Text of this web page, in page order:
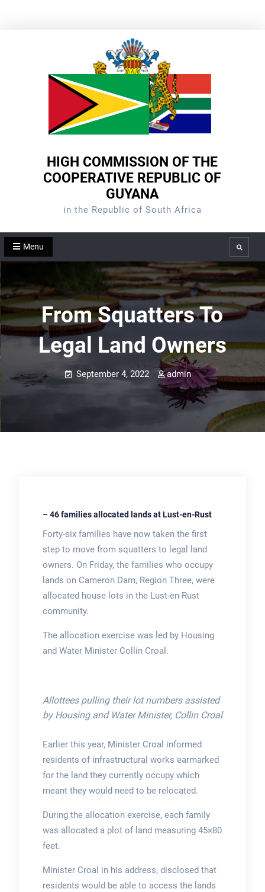
HIGH COMMISSION OF THE
COOPERATIVE REPUBLIC OF
GUYANA
in the Republic of South Africa
Menu Search
From Squatters To
Legal Land Owners
September 4, 2022 admin
– 46 families allocated lands at Lust-en-Rust
Forty-six families have now taken the first
step to move from squatters to legal land
owners. On Friday, the families who occupy
lands on Cameron Dam, Region Three, were
allocated house lots in the Lust-en-Rust
community.
The allocation exercise was led by Housing
and Water Minister Collin Croal.
Allottees pulling their lot numbers assisted
by Housing and Water Minister, Collin Croal
Earlier this year, Minister Croal informed
residents of infrastructural works earmarked
for the land they currently occupy which
meant they would need to be relocated.
During the allocation exercise, each family
was allocated a plot of land measuring 45×80
feet.
Minister Croal in his address, disclosed that
residents would be able to access the lands